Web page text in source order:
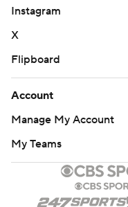
Instagram
X
Flipboard
Account
Manage My Account
My Teams